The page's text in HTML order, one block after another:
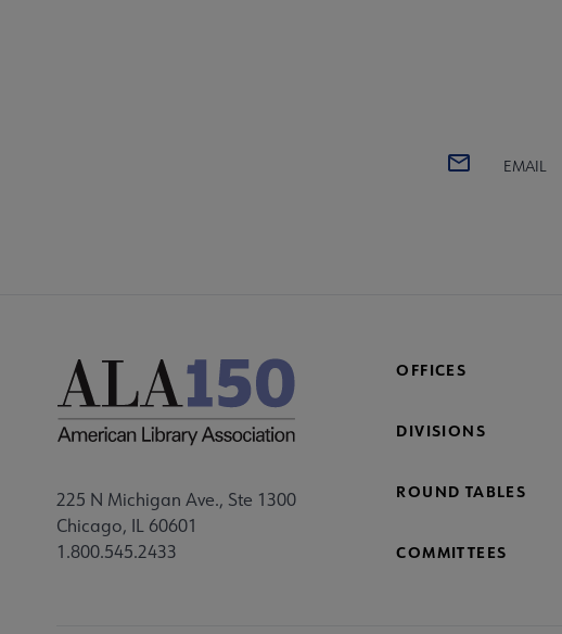
EMAIL
225 N Michigan Ave., Ste 1300
Chicago, IL 60601
1.800.545.2433
OFFICES
DIVISIONS
ROUND TABLES
COMMITTEES